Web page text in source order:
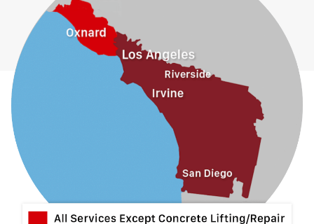
Guasti
Hacienda Heights
Jurupa Valley
Montclair
Mt Baldy